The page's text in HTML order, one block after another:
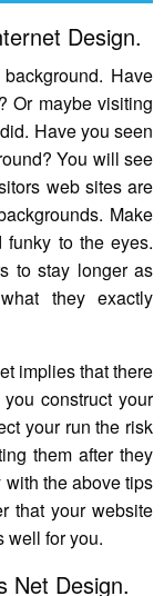
Design.
Have
Or maybe visiting
Have you seen
You will see
web sites are
Make
funky to the eyes.
to stay longer as
they exactly
implies that there
construct your
your run the risk
them after they
the above tips
that your website
well for you.
Net Design.